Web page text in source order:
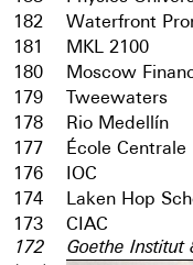
182
Waterfront
181
MKL 2100
180
Moscow
179
Tweewaters
178
Rio Medellín
177
École Centrale
176
IOC
174
Laken Hop
173
CIAC
172 Goethe